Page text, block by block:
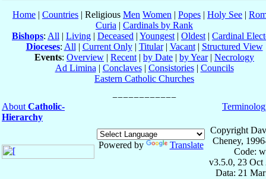
Home | Countries | Religious Men Women | Popes | Holy See |
Curia | Cardinals by Rank
Bishops: All | Living | Deceased | Youngest | Oldest | Cardinal
Dioceses: All | Current Only| Titular| Vacant| Structured View
Events: Overview | Recent | by Date | by Year| Necrology
Ad Limina | Conclaves| Consistories| Councils
Eastern Catholic Churches
About Catholic-
Hierarchy
Powered by Translate
Copyright
Cheney,
Code:
v3.5.0, 23 Oct
Data: 21